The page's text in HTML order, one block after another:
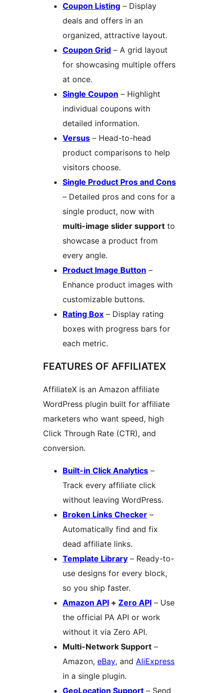
Coupon Listing – Display
deals and offers in an
organized, attractive layout.
Coupon Grid – A grid layout
for showcasing multiple offers
at once.
Single Coupon – Highlight
individual coupons with
detailed information.
Versus – Head-to-head
product comparisons to help
visitors choose.
Single Product Pros and Cons
– Detailed pros and cons for a
single product, now with
multi-image slider support to
showcase a product from
every angle.
Product Image Button –
Enhance product images with
customizable buttons.
Rating Box – Display rating
boxes with progress bars for
each metric.
FEATURES OF AFFILIATEX
AffiliateX is an Amazon affiliate
WordPress plugin built for affiliate
marketers who want speed, high
Click Through Rate (CTR), and
conversion.
Built-in Click Analytics –
Track every affiliate click
without leaving WordPress.
Broken Links Checker –
Automatically find and fix
dead affiliate links.
Template Library – Ready-to-
use designs for every block,
so you ship faster.
Amazon API + Zero API – Use
the official PA API or work
without it via Zero API.
Multi-Network Support –
Amazon, eBay, and AliExpress
in a single plugin.
GeoLocation Support – Send